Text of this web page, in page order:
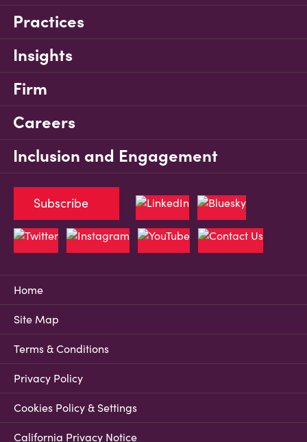
Practices
Insights
Firm
Careers
Inclusion and Engagement
Home
Site Map
Terms & Conditions
Privacy Policy
Cookies Policy & Settings
California Privacy Notice
Subscribe